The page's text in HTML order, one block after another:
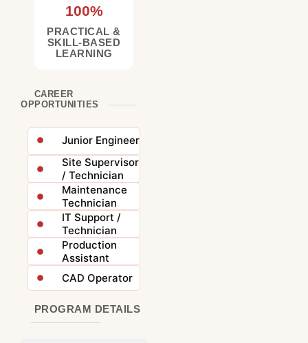
100%
PRACTICAL &
SKILL-BASED
LEARNING
CAREER
OPPORTUNITIES
Junior Engineer
Site Supervisor
/ Technician
Maintenance
Technician
IT Support /
Technician
Production
Assistant
CAD Operator
PROGRAM DETAILS